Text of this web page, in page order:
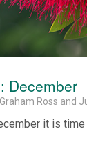
December
Ross and
it is time